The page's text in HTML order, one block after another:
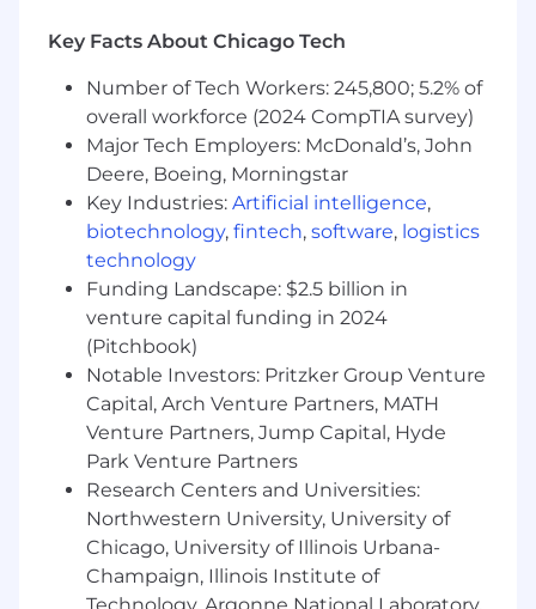
input for continual existing process
Facilitate clear communication channels
across internal departments, as well as
externally with the clients, working closely
with the Account management team
Identify new ways of working and
thoughtful advice on project changes or
potential recommendations for meeting
deadlines
SKILLS AND EXPERIENCE WE WOULD LIKE
YOU TO HAVE
Bachelor's degree in marketing,
technology, business or a related field is
preferred
1-2 years of experience in digital content
management/maintenance, digital ad ops,
or technology operations is preferred
Demonstrated hands-on experience within
the digital space (content and creative
Key Facts About Chicago Tech
Number of Tech Workers: 245,800; 5.2% of
overall workforce (2024 CompTIA survey)
Major Tech Employers: McDonald’s, John
Deere, Boeing, Morningstar
Key Industries: Artificial intelligence,
biotechnology, fintech, software, logistics
technology
Funding Landscape: $2.5 billion in
venture capital funding in 2024
(Pitchbook)
Notable Investors: Pritzker Group Venture
Capital, Arch Venture Partners, MATH
Venture Partners, Jump Capital, Hyde
Park Venture Partners
Research Centers and Universities:
Northwestern University, University of
Chicago, University of Illinois Urbana-
Champaign, Illinois Institute of
Technology, Argonne National Laboratory,